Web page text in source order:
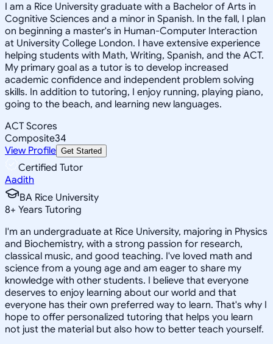
I am a Rice University graduate with a Bachelor of Arts in
Cognitive Sciences and a minor in Spanish. In the fall, I plan
on beginning a master's in Human-Computer Interaction
at University College London. I have extensive experience
helping students with Math, Writing, Spanish, and the ACT.
My primary goal as a tutor is to develop increased
academic confidence and independent problem solving
skills. In addition to tutoring, I enjoy running, playing piano,
going to the beach, and learning new languages.
ACT Scores
Composite34
View Profile Get Started
Certified Tutor
Aadith
BA Rice University
8+ Years Tutoring
I'm an undergraduate at Rice University, majoring in Physics
and Biochemistry, with a strong passion for research,
classical music, and good teaching. I've loved math and
science from a young age and am eager to share my
knowledge with other students. I believe that everyone
deserves to enjoy learning about our world and that
everyone has their own preferred way to learn. That's why I
hope to offer personalized tutoring that helps you learn
not just the material but also how to better teach yourself.